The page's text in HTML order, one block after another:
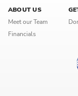
ABOUT US
Meet our Team
Financials
Enter your first